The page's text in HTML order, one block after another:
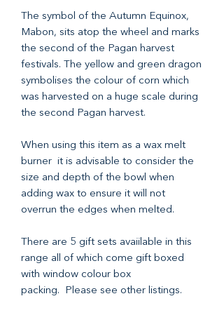
The symbol of the Autumn Equinox,
Mabon, sits atop the wheel and marks
the second of the Pagan harvest
festivals. The yellow and green dragon
symbolises the colour of corn which
was harvested on a huge scale during
the second Pagan harvest.
When using this item as a wax melt
burner it is advisable to consider the
size and depth of the bowl when
adding wax to ensure it will not
overrun the edges when melted.
There are 5 gift sets avaiilable in this
range all of which come gift boxed
with window colour box
packing. Please see other listings.